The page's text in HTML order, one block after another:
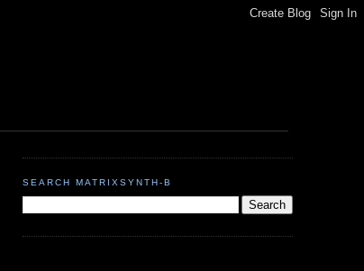
SEARCH MATRIXSYNTH-B